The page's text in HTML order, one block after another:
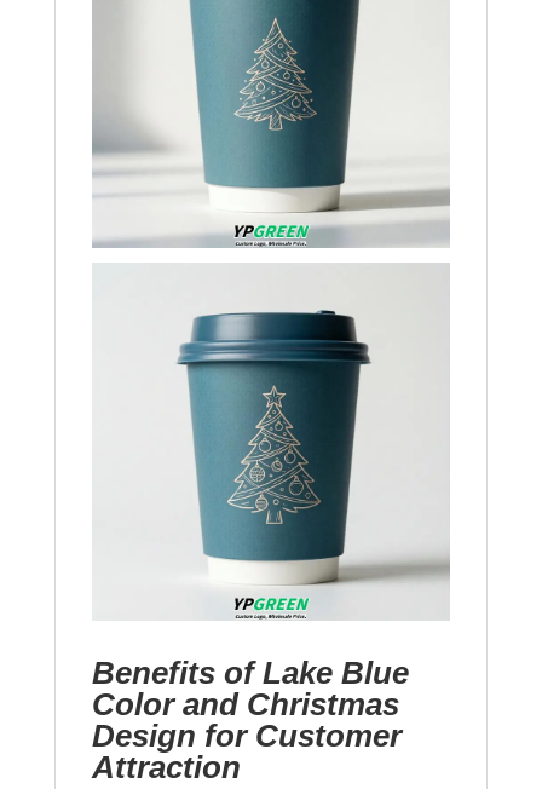
Benefits of Lake Blue
Color and Christmas
Design for Customer
Attraction